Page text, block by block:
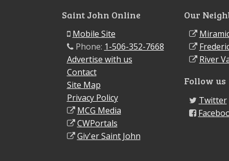
Saint John Online
Mobile Site
Phone: 1-506-352-7668
Advertise with us
Contact
Site Map
Privacy Policy
MCG Media
CWPortals
Giv'er Saint John
Our
River
Follow us
Twitter